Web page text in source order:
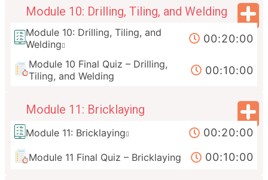
Module 10: Drilling, Tiling, and Welding
Module 10: Drilling, Tiling, and
Welding
00:20:00
Module 10 Final Quiz – Drilling,
Tiling, and Welding
00:10:00
Module 11: Bricklaying
Module 11: Bricklaying 00:20:00
Module 11 Final Quiz – Bricklaying 00:10:00